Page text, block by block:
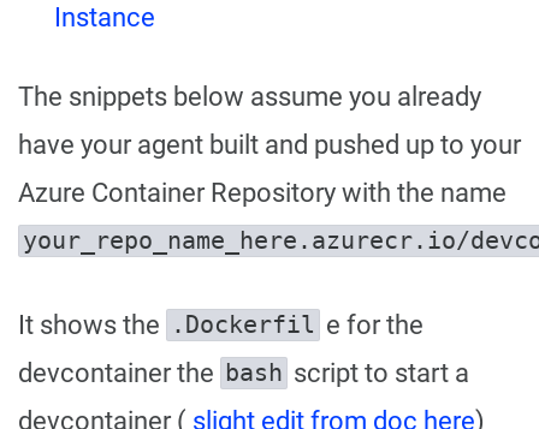
Instance
The snippets below assume you already
have your agent built and pushed up to your
Azure Container Repository with the name
your_repo_name_here.azurecr.io/
It shows the .Dockerfil e for the
devcontainer the bash script to start a
devcontainer ( slight edit from doc here)